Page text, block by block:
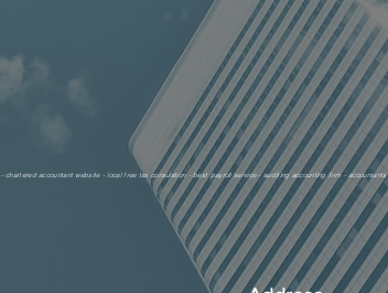
- chartered accountant website - local free tax consulation - best payroll service - auditing accounting firm - accountants